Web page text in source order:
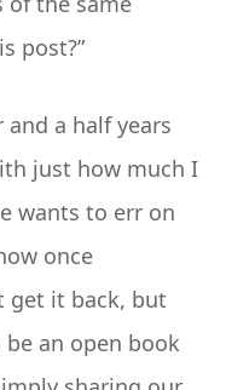
post?”
a half years
just how much I
wants to err on
once
get it back, but
an open book